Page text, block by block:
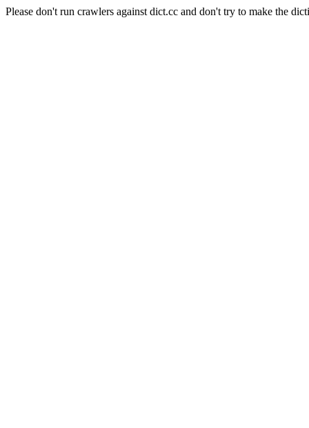
Please don't run crawlers against dict.cc and don't try to make the